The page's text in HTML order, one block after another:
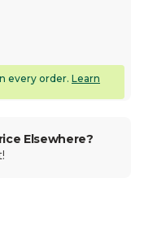
every order. Learn
Elsewhere?